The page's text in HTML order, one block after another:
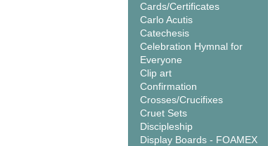
Cards/Certificates
Carlo Acutis
Catechesis
Celebration Hymnal for
Everyone
Clip art
Confirmation
Crosses/Crucifixes
Cruet Sets
Discipleship
Display Boards - FOAMEX